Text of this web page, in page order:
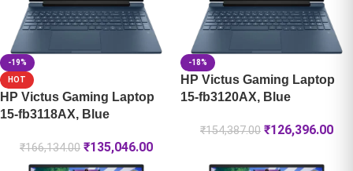
-19%
HOT
HP Victus Gaming Laptop
15-fb3118AX, Blue
₹166,134.00 ₹135,046.00
-18%
HP Victus Gaming Laptop
15-fb3120AX, Blue
₹154,387.00 ₹126,396.00